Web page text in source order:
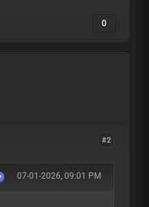
0
#2
07-01-2026, 09:01 PM